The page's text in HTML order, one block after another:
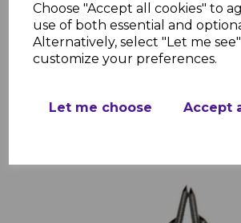
Choose "Accept all cookies" to
use of both essential and
Alternatively, select "Let me
customize your preferences.
Let me choose Accept